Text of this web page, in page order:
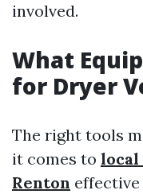
involved.
What
for Dryer
The right tools
it comes to
Renton